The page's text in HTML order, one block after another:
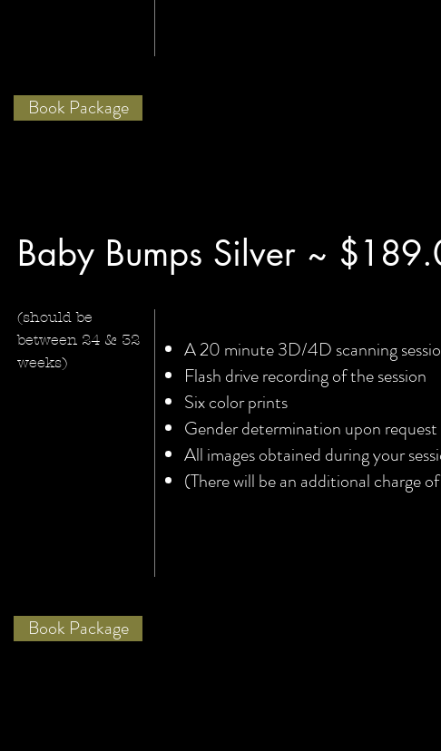
Book Package
Baby Bumps Silver ~
(should be
between 24 & 32
weeks)
Book Package
A 20 minute 3D/4D scanning
Flash drive recording of the session
Six color prints
Gender determination upon request
All images obtained during your
(There will be an additional charge